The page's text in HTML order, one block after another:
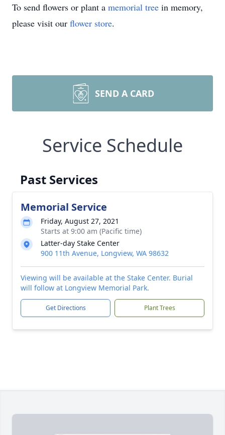
To send flowers or plant a memorial tree in memory,
please visit our flower store.
SEND A CARD
Service Schedule
Past Services
Memorial Service
Friday, August 27, 2021
Starts at 9:00 am (Pacific time)
Latter-day Stake Center
900 11th Avenue, Longview, WA 98632
Viewing will be available at the Stake Center. Burial
will follow at Longview Memorial Park.
Get Directions Plant Trees